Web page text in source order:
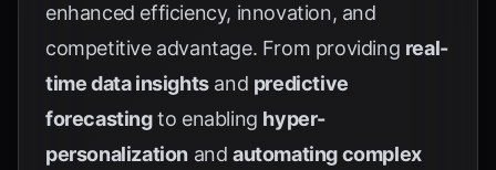
enhanced efficiency, innovation, and
competitive advantage. From providing real-
time data insightsand predictive
forecastingto enabling hyper-
personalization and automating complex